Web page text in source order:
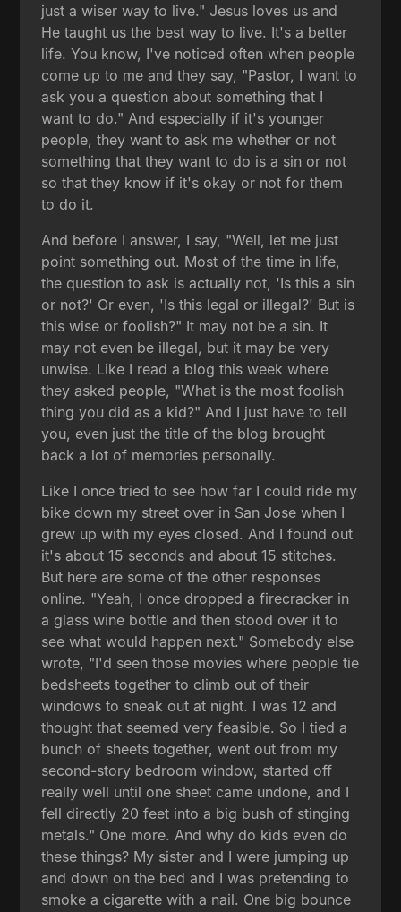
just a wiser way to live." Jesus loves us and
He taught us the best way to live. It's a better
life. You know, I've noticed often when people
come up to me and they say, "Pastor, I want to
ask you a question about something that I
want to do." And especially if it's younger
people, they want to ask me whether or not
something that they want to do is a sin or not
so that they know if it's okay or not for them
to do it.
And before I answer, I say, "Well, let me just
point something out. Most of the time in life,
the question to ask is actually not, 'Is this a sin
or not?' Or even, 'Is this legal or illegal?' But is
this wise or foolish?" It may not be a sin. It
may not even be illegal, but it may be very
unwise. Like I read a blog this week where
they asked people, "What is the most foolish
thing you did as a kid?" And I just have to tell
you, even just the title of the blog brought
back a lot of memories personally.
Like I once tried to see how far I could ride my
bike down my street over in San Jose when I
grew up with my eyes closed. And I found out
it's about 15 seconds and about 15 stitches.
But here are some of the other responses
online. "Yeah, I once dropped a firecracker in
a glass wine bottle and then stood over it to
see what would happen next." Somebody else
wrote, "I'd seen those movies where people tie
bedsheets together to climb out of their
windows to sneak out at night. I was 12 and
thought that seemed very feasible. So I tied a
bunch of sheets together, went out from my
second-story bedroom window, started off
really well until one sheet came undone, and I
fell directly 20 feet into a big bush of stinging
metals." One more. And why do kids even do
these things? My sister and I were jumping up
and down on the bed and I was pretending to
smoke a cigarette with a nail. One big bounce